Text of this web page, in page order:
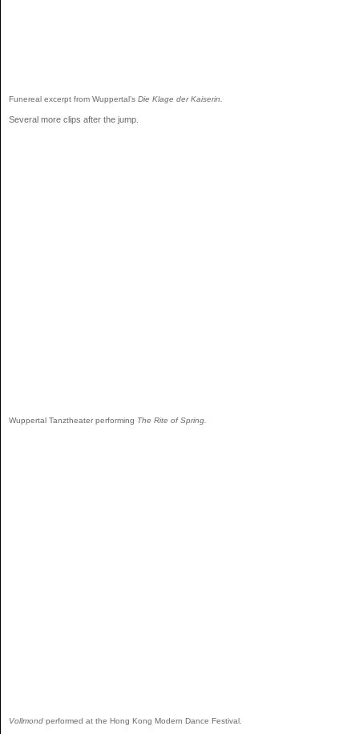
Funereal excerpt from Wuppertal’s Die Klage der Kaiserin.
Several more clips after the jump.
Wuppertal Tanztheater performing The Rite of Spring.
Vollmond performed at the Hong Kong Modern Dance Festival.